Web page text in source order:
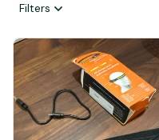
Filters